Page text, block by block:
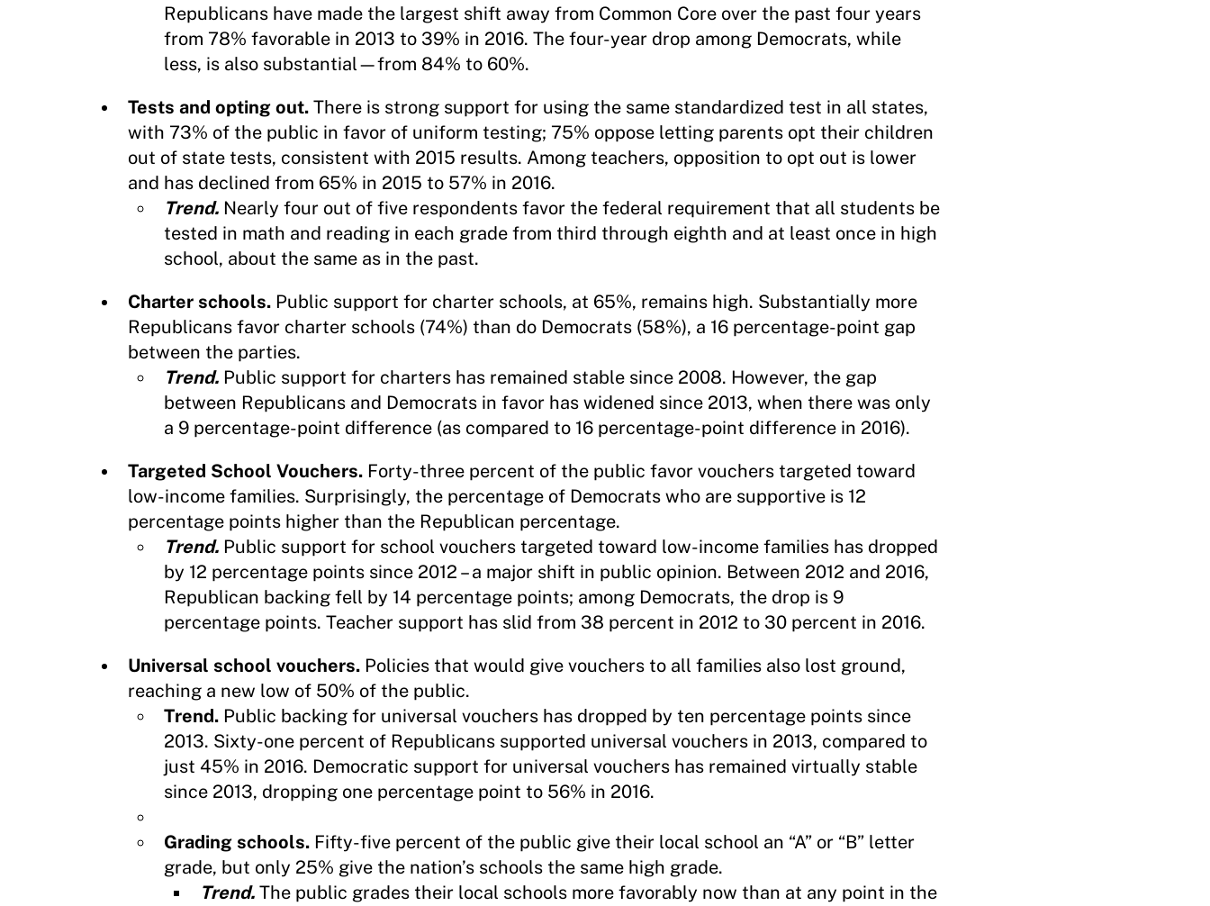
Republicans have made the largest shift away from Common Core over the past four years
from 78% favorable in 2013 to 39% in 2016. The four-year drop among Democrats, while
less, is also substantial—from 84% to 60%.
Tests and opting out. There is strong support for using the same standardized test in all states,
with 73% of the public in favor of uniform testing; 75% oppose letting parents opt their children
out of state tests, consistent with 2015 results. Among teachers, opposition to opt out is lower
and has declined from 65% in 2015 to 57% in 2016.
Trend. Nearly four out of five respondents favor the federal requirement that all students be
tested in math and reading in each grade from third through eighth and at least once in high
school, about the same as in the past.
Charter schools. Public support for charter schools, at 65%, remains high. Substantially more
Republicans favor charter schools (74%) than do Democrats (58%), a 16 percentage-point gap
between the parties.
Trend. Public support for charters has remained stable since 2008. However, the gap
between Republicans and Democrats in favor has widened since 2013, when there was only
a 9 percentage-point difference (as compared to 16 percentage-point difference in 2016).
Targeted School Vouchers. Forty-three percent of the public favor vouchers targeted toward
low-income families. Surprisingly, the percentage of Democrats who are supportive is 12
percentage points higher than the Republican percentage.
Trend. Public support for school vouchers targeted toward low-income families has dropped
by 12 percentage points since 2012 – a major shift in public opinion. Between 2012 and 2016,
Republican backing fell by 14 percentage points; among Democrats, the drop is 9
percentage points. Teacher support has slid from 38 percent in 2012 to 30 percent in 2016.
Universal school vouchers. Policies that would give vouchers to all families also lost ground,
reaching a new low of 50% of the public.
Trend. Public backing for universal vouchers has dropped by ten percentage points since
2013. Sixty-one percent of Republicans supported universal vouchers in 2013, compared to
just 45% in 2016. Democratic support for universal vouchers has remained virtually stable
since 2013, dropping one percentage point to 56% in 2016.
Grading schools. Fifty-five percent of the public give their local school an “A” or “B” letter
grade, but only 25% give the nation’s schools the same high grade.
Trend. The public grades their local schools more favorably now than at any point in the